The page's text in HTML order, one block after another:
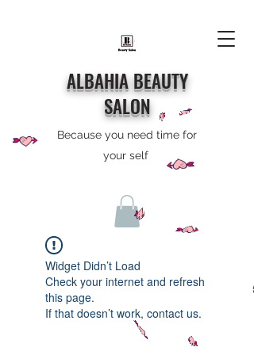
ALBAHIA BEAUTY
SALON
Because you need time for
your self
Widget Didn’t Load
Check your internet and refresh
this page.
If that doesn’t work, contact us.